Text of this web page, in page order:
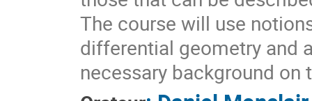
The course will use
differential geometry and
necessary background